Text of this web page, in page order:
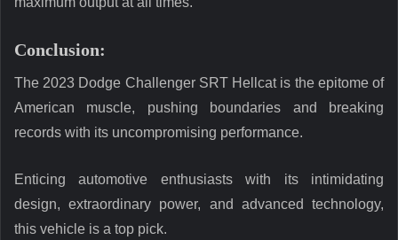
Conclusion:
The 2023 Dodge Challenger SRT Hellcat is the epitome of
American muscle, pushing boundaries and breaking
records with its uncompromising performance.
Enticing automotive enthusiasts with its intimidating
design, extraordinary power, and advanced technology,
this vehicle is a top pick.